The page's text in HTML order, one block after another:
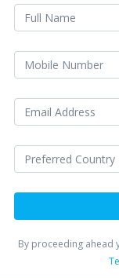
By proceeding ahead